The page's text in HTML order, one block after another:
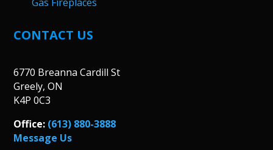
CONTACT US
6770 Breanna Cardill St
Greely, ON
K4P 0C3
Office: (613) 880-3888
Message Us